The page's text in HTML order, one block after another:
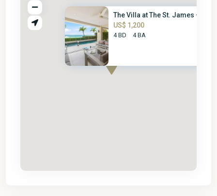
The Villa at The St. James – 4...
US$ 1,200
4 BD 4 BA